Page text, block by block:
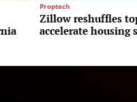
Proptech
Zillow reshuffles
accelerate housing